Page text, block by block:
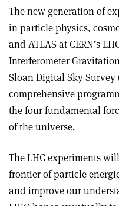
The new generation of
in particle physics,
and ATLAS at CERN’s
Interferometer
Sloan Digital Sky Survey
comprehensive
the four fundamental
of the universe.
The LHC experiments
frontier of particle
and improve our